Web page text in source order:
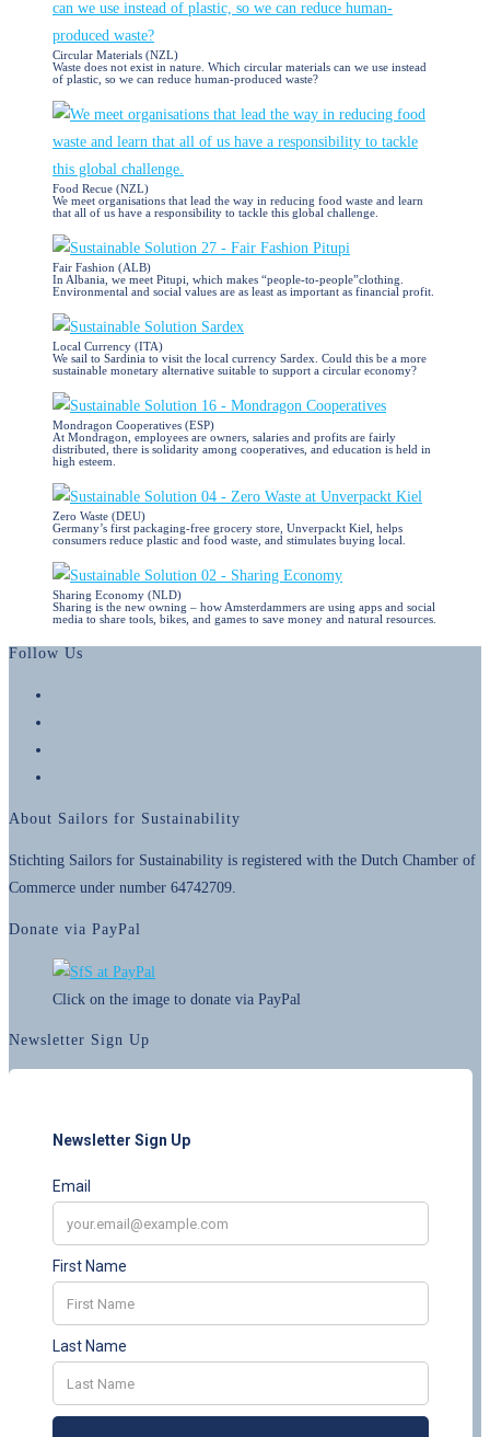
Circular Materials (NZL)
Waste does not exist in nature. Which circular materials can we use instead
of plastic, so we can reduce human-produced waste?
Food Recue (NZL)
We meet organisations that lead the way in reducing food waste and learn
that all of us have a responsibility to tackle this global challenge.
Fair Fashion (ALB)
In Albania, we meet Pitupi, which makes “people-to-people”clothing.
Environmental and social values are as least as important as financial profit.
Local Currency (ITA)
We sail to Sardinia to visit the local currency Sardex. Could this be a more
sustainable monetary alternative suitable to support a circular economy?
Mondragon Cooperatives (ESP)
At Mondragon, employees are owners, salaries and profits are fairly
distributed, there is solidarity among cooperatives, and education is held in
high esteem.
Zero Waste (DEU)
Germany’s first packaging-free grocery store, Unverpackt Kiel, helps
consumers reduce plastic and food waste, and stimulates buying local.
Sharing Economy (NLD)
Sharing is the new owning – how Amsterdammers are using apps and social
media to share tools, bikes, and games to save money and natural resources.
Follow Us
tab
new
tab
About Sailors for Sustainability
Stichting Sailors for Sustainability is registered with the Dutch Chamber of
Commerce under number 64742709.
Donate via PayPal
Click on the image to donate via PayPal
Newsletter Sign Up